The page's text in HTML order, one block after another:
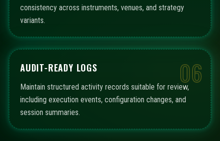
consistency across instruments, venues, and strategy
variants.
06
AUDIT-READY LOGS
Maintain structured activity records suitable for review,
including execution events, configuration changes, and
session summaries.